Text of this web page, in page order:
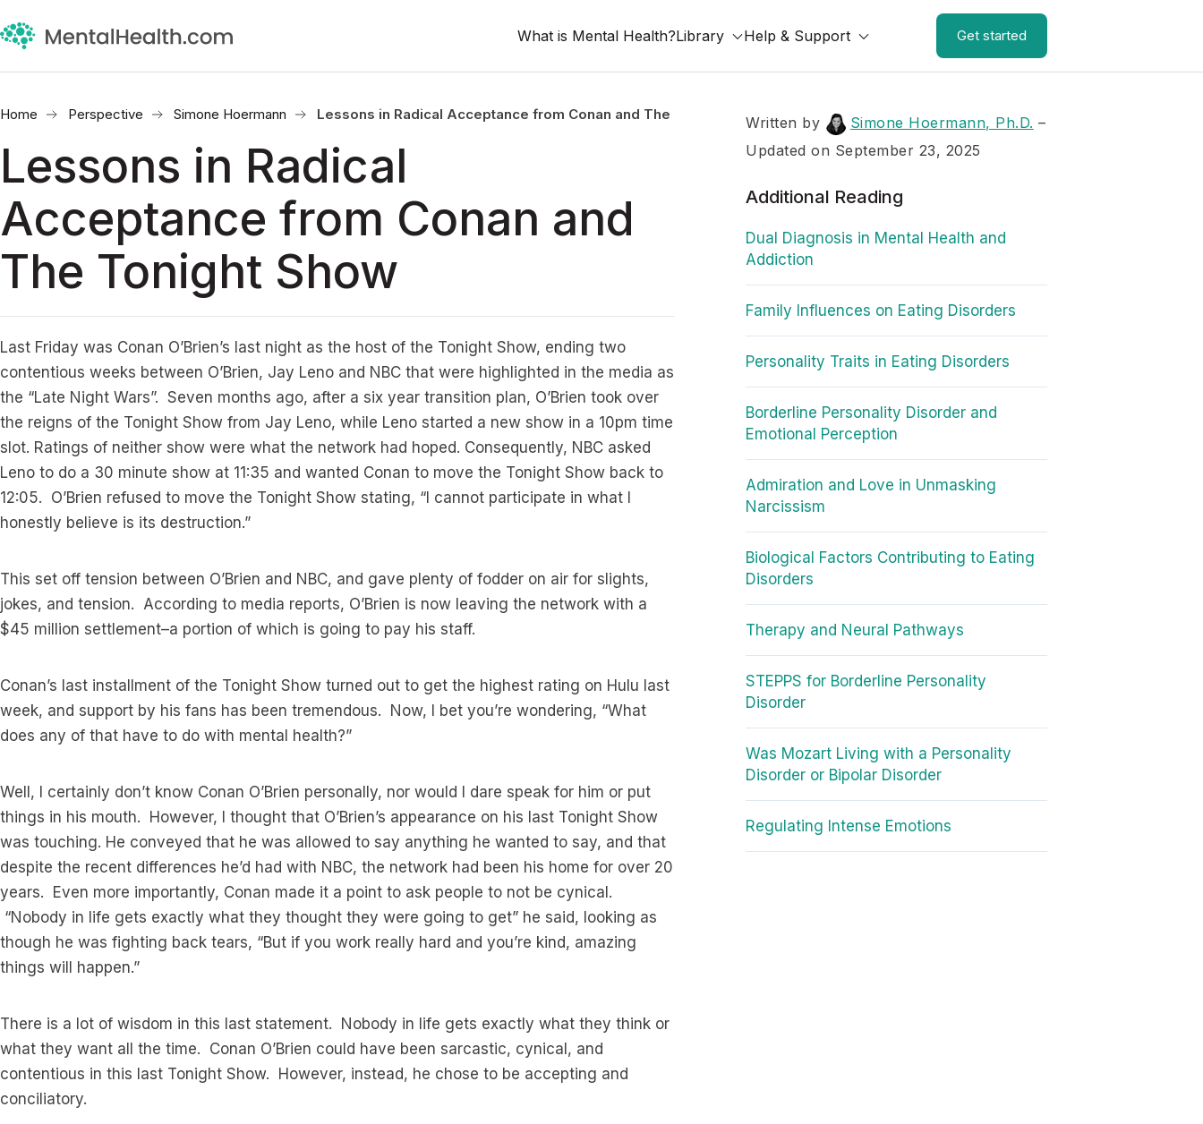
What is Mental Health?Library Help & Support Get started
Home Perspective Simone Hoermann Lessons in Radical Acceptance from Conan and The Tonight Show
Lessons in Radical
Acceptance from Conan and
The Tonight Show
Last Friday was Conan O’Brien’s last night as the host of the Tonight Show, ending two
contentious weeks between O’Brien, Jay Leno and NBC that were highlighted in the media as
the “Late Night Wars”. Seven months ago, after a six year transition plan, O’Brien took over
the reigns of the Tonight Show from Jay Leno, while Leno started a new show in a 10pm time
slot. Ratings of neither show were what the network had hoped. Consequently, NBC asked
Leno to do a 30 minute show at 11:35 and wanted Conan to move the Tonight Show back to
12:05. O’Brien refused to move the Tonight Show stating, “I cannot participate in what I
honestly believe is its destruction.”
This set off tension between O’Brien and NBC, and gave plenty of fodder on air for slights,
jokes, and tension. According to media reports, O’Brien is now leaving the network with a
$45 million settlement–a portion of which is going to pay his staff.
Conan’s last installment of the Tonight Show turned out to get the highest rating on Hulu last
week, and support by his fans has been tremendous. Now, I bet you’re wondering, “What
does any of that have to do with mental health?”
Well, I certainly don’t know Conan O’Brien personally, nor would I dare speak for him or put
things in his mouth. However, I thought that O’Brien’s appearance on his last Tonight Show
was touching. He conveyed that he was allowed to say anything he wanted to say, and that
despite the recent differences he’d had with NBC, the network had been his home for over 20
years. Even more importantly, Conan made it a point to ask people to not be cynical.
“Nobody in life gets exactly what they thought they were going to get” he said, looking as
though he was fighting back tears, “But if you work really hard and you’re kind, amazing
things will happen.”
There is a lot of wisdom in this last statement. Nobody in life gets exactly what they think or
what they want all the time. Conan O’Brien could have been sarcastic, cynical, and
contentious in this last Tonight Show. However, instead, he chose to be accepting and
conciliatory.
Written by Simone Hoermann, Ph.D. –
Updated on September 23, 2025
Additional Reading
Dual Diagnosis in Mental Health and
Addiction
Family Influences on Eating Disorders
Personality Traits in Eating Disorders
Borderline Personality Disorder and
Emotional Perception
Admiration and Love in Unmasking
Narcissism
Biological Factors Contributing to Eating
Disorders
Therapy and Neural Pathways
STEPPS for Borderline Personality
Disorder
Was Mozart Living with a Personality
Disorder or Bipolar Disorder
Regulating Intense Emotions